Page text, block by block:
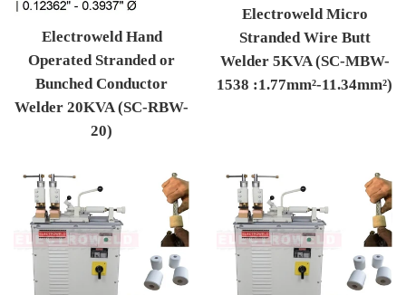
Electroweld Hand
Operated Stranded or
Bunched Conductor
Welder 20KVA (SC-RBW-
20)
Electroweld Micro
Stranded Wire Butt
Welder 5KVA (SC-MBW-
1538 :1.77mm²-11.34mm²)